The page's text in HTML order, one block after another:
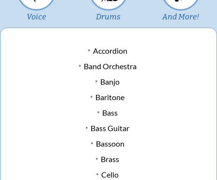
Voice Drums And More!
Accordion
Band Orchestra
Banjo
Baritone
Bass
Bass Guitar
Bassoon
Brass
Cello